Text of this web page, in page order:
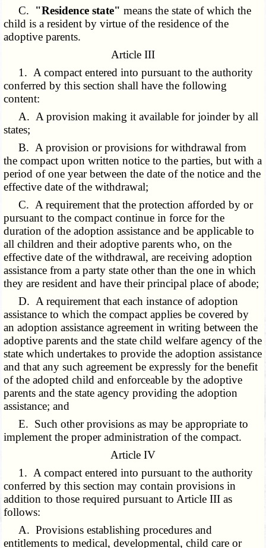
C. "Residence state" means the state of which the
child is a resident by virtue of the residence of the
adoptive parents.
Article III
1. A compact entered into pursuant to the authority
conferred by this section shall have the following
content:
A. A provision making it available for joinder by all
states;
B. A provision or provisions for withdrawal from
the compact upon written notice to the parties, but with a
period of one year between the date of the notice and the
effective date of the withdrawal;
C. A requirement that the protection afforded by or
pursuant to the compact continue in force for the
duration of the adoption assistance and be applicable to
all children and their adoptive parents who, on the
effective date of the withdrawal, are receiving adoption
assistance from a party state other than the one in which
they are resident and have their principal place of abode;
D. A requirement that each instance of adoption
assistance to which the compact applies be covered by
an adoption assistance agreement in writing between the
adoptive parents and the state child welfare agency of the
state which undertakes to provide the adoption assistance
and that any such agreement be expressly for the benefit
of the adopted child and enforceable by the adoptive
parents and the state agency providing the adoption
assistance; and
E. Such other provisions as may be appropriate to
implement the proper administration of the compact.
Article IV
1. A compact entered into pursuant to the authority
conferred by this section may contain provisions in
addition to those required pursuant to Article III as
follows:
A. Provisions establishing procedures and
entitlements to medical, developmental, child care or